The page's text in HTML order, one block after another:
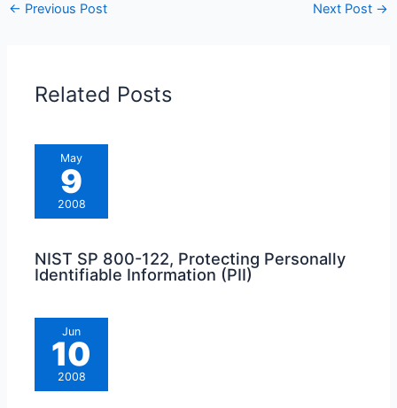
← Previous Post Next Post →
Related Posts
May
9
2008
NIST SP 800-122, Protecting Personally
Identifiable Information (PII)
Jun
10
2008